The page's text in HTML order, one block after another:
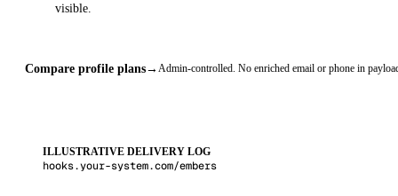
visible.
Compare profile plans→ Admin-controlled. No enriched email or phone in
ILLUSTRATIVE DELIVERY LOG
hooks.your-system.com/embers